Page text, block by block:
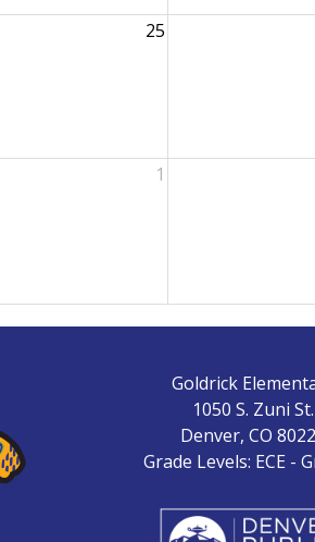
25
1
Goldrick
1050 S. Zuni St.
Denver, CO
Grade Levels: ECE -